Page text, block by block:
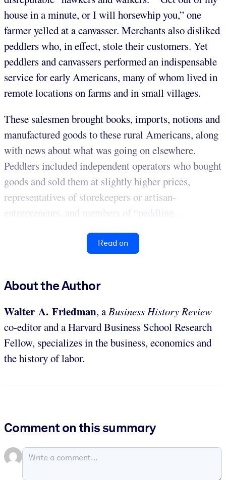
house in a minute, or I will horsewhip you,” one
farmer yelled at a canvasser. Merchants also disliked
peddlers who, in effect, stole their customers. Yet
peddlers and canvassers performed an indispensable
service for early Americans, many of whom lived in
remote locations on farms and in small villages.
These salesmen brought books, imports, notions and
manufactured goods to these rural Americans, along
with news about what was going on elsewhere.
Peddlers included independent operators who bought
goods and sold them at slightly higher prices,
representatives of storekeepers or artisan-
entrepreneurs, and members of “peddling...
Read on
About the Author
Walter A. Friedman, aBusiness History Review
co-editor and a Harvard Business School Research
Fellow, specializes in the business, economics and
the history of labor.
Comment on this summary